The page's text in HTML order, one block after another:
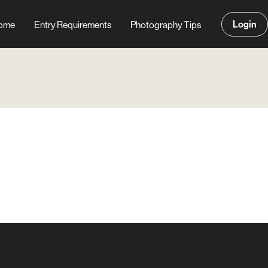
Entry Requirements Photography Tips Login